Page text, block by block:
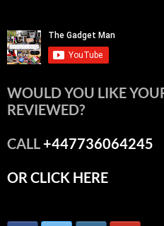
WOULD YOU LIKE
REVIEWED?
CALL+447736064245
OR CLICK HERE